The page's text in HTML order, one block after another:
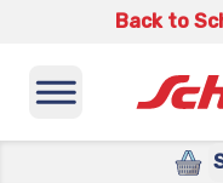
Back to